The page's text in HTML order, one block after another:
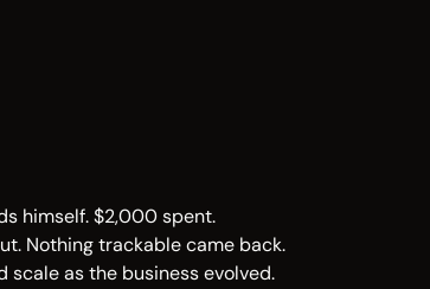
himself. $2,000 spent.
Nothing trackable came back.
scale as the business evolved.